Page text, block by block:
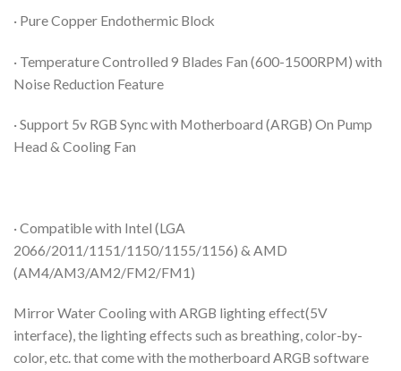
· Pure Copper Endothermic Block
· Temperature Controlled 9 Blades Fan (600-1500RPM) with
Noise Reduction Feature
· Support 5v RGB Sync with Motherboard (ARGB) On Pump
Head & Cooling Fan
· Compatible with Intel (LGA
2066/2011/1151/1150/1155/1156) & AMD
(AM4/AM3/AM2/FM2/FM1)
Mirror Water Cooling with ARGB lighting effect(5V
interface), the lighting effects such as breathing, color-by-
color, etc. that come with the motherboard ARGB software